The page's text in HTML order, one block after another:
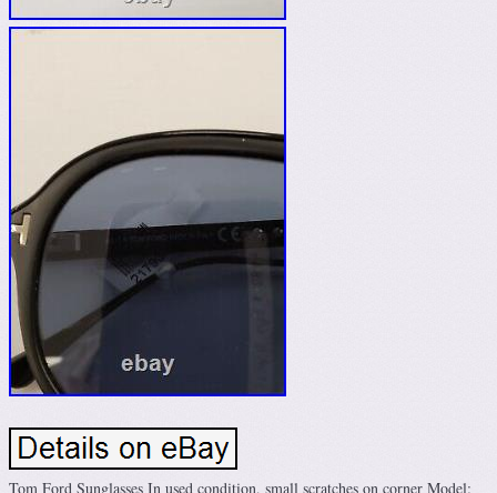
Tom Ford Sunglasses In used condition, small scratches on corner Model: